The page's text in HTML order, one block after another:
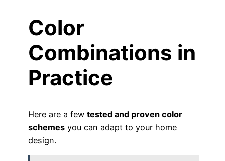
Color
Combinations in
Practice
Here are a few tested and proven color
schemes you can adapt to your home
design.